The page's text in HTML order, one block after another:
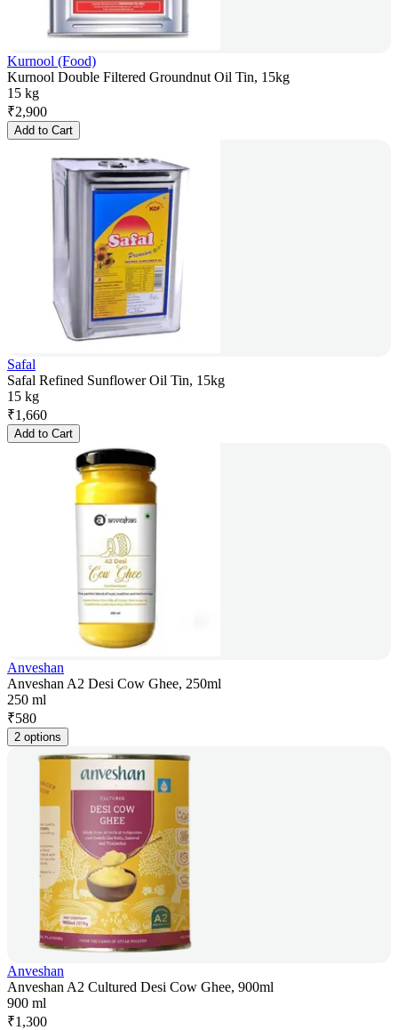
Kurnool (Food)
Kurnool Double Filtered Groundnut Oil Tin, 15kg
15 kg
₹2,900
Add to Cart
Safal
Safal Refined Sunflower Oil Tin, 15kg
15 kg
₹1,660
Add to Cart
Anveshan
Anveshan A2 Desi Cow Ghee, 250ml
250 ml
₹580
2 options
Anveshan
Anveshan A2 Cultured Desi Cow Ghee, 900ml
900 ml
₹1,300